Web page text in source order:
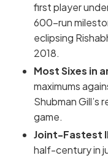
first player
600-run
eclipsing
2018.
Most Sixes in
maximums
Shubman Gill’s
game.
Joint-Fastest
half-century in